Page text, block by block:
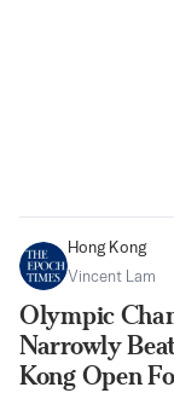
Hong Kong
Vincent Lam
Olympic
Narrowly
Kong Open